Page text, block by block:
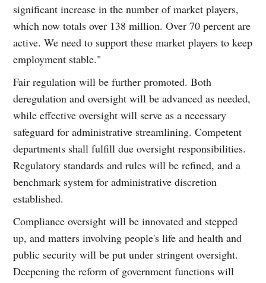
significant increase in the number of market players,
which now totals over 138 million. Over 70 percent are
active. We need to support these market players to keep
employment stable."
Fair regulation will be further promoted. Both
deregulation and oversight will be advanced as needed,
while effective oversight will serve as a necessary
safeguard for administrative streamlining. Competent
departments shall fulfill due oversight responsibilities.
Regulatory standards and rules will be refined, and a
benchmark system for administrative discretion
established.
Compliance oversight will be innovated and stepped
up, and matters involving people's life and health and
public security will be put under stringent oversight.
Deepening the reform of government functions will